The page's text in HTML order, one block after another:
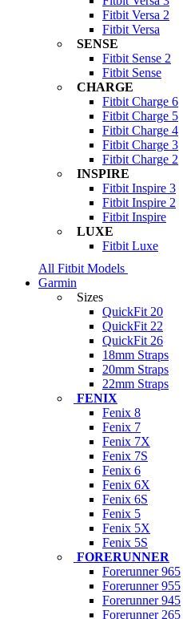
Fitbit Versa 2
Fitbit Versa
SENSE
Fitbit Sense 2
Fitbit Sense
CHARGE
Fitbit Charge 6
Fitbit Charge 5
Fitbit Charge 4
Fitbit Charge 3
Fitbit Charge 2
INSPIRE
Fitbit Inspire 3
Fitbit Inspire 2
Fitbit Inspire
LUXE
Fitbit Luxe
All Fitbit Models
Garmin
Sizes
QuickFit 20
QuickFit 22
QuickFit 26
18mm Straps
20mm Straps
22mm Straps
FENIX
Fenix 8
Fenix 7
Fenix 7X
Fenix 7S
Fenix 6
Fenix 6X
Fenix 6S
Fenix 5
Fenix 5X
Fenix 5S
FORERUNNER
Forerunner 965
Forerunner 955
Forerunner 945
Forerunner 265